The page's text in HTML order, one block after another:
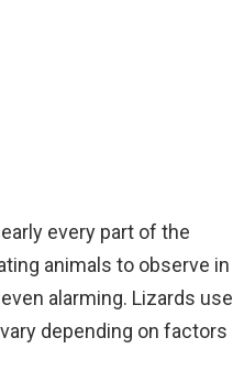
every part of the
animals to observe in
alarming. Lizards use
depending on factors